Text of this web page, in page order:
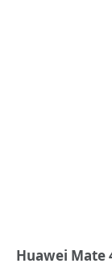
Huawei Mate